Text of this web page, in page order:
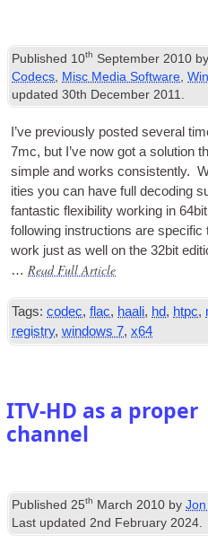
Published 10th September 2010
Codecs, Misc Media Software,
updated30th December 2011.
I’ve pre­vi­ously pos­ted sev­er­al
7mc, but I’ve now got a solu­tion
simple and works con­sist­ently.
it­ies you can have full decod­ing
fant­ast­ic flex­ib­il­ity work­ing in
fol­low­ing instruc­tions are spe­cif­ic
work just as well on the 32bit
… Read Full Article
Tags: codec,flac, haali, hd, htpc,
registry,windows 7,x64
ITV-HD as a proper
channel
Published 25th March 2010 by
Last updated 2nd February 2024